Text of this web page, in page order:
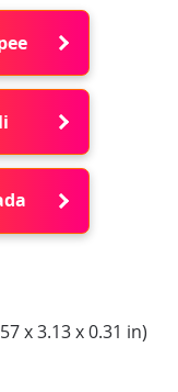
x 3.13 x 0.31 in)